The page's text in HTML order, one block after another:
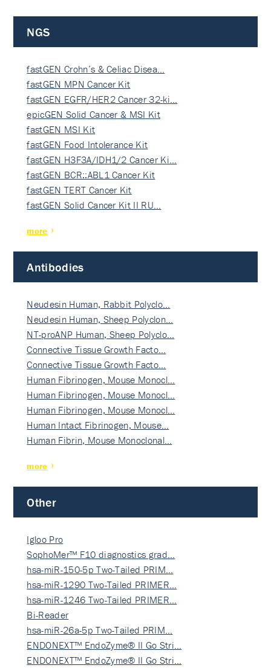
NGS
fastGEN Crohn’s & Celiac Disea…
fastGEN MPN Cancer Kit
fastGEN EGFR/HER2 Cancer 32-ki…
epicGEN Solid Cancer & MSI Kit
fastGEN MSI Kit
fastGEN Food Intolerance Kit
fastGEN H3F3A/IDH1/2 Cancer Ki…
fastGEN BCR::ABL1 Cancer Kit
fastGEN TERT Cancer Kit
fastGEN Solid Cancer Kit II RU…
more
Antibodies
Neudesin Human, Rabbit Polyclo…
Neudesin Human, Sheep Polyclon…
NT-proANP Human, Sheep Polyclo…
Connective Tissue Growth Facto…
Connective Tissue Growth Facto…
Human Fibrinogen, Mouse Monocl…
Human Fibrinogen, Mouse Monocl…
Human Fibrinogen, Mouse Monocl…
Human Intact Fibrinogen, Mouse…
Human Fibrin, Mouse Monoclonal…
more
Other
Igloo Pro
SophoMer™ F10 diagnostics grad…
hsa-miR-150-5p Two-Tailed PRIM…
hsa-miR-1290 Two-Tailed PRIMER…
hsa-miR-1246 Two-Tailed PRIMER…
Bi-Reader
hsa-miR-26a-5p Two-Tailed PRIM…
ENDONEXT™ EndoZyme® II Go Stri…
ENDONEXT™ EndoZyme® II Go Stri…